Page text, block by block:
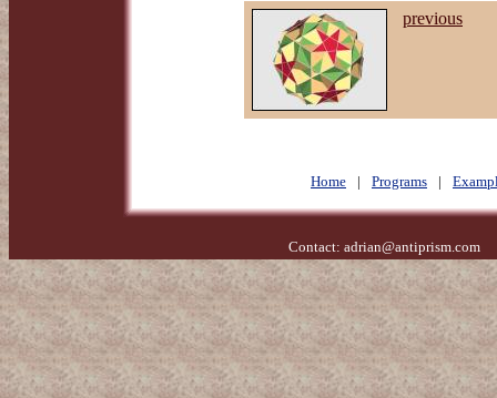
previous
Home | Programs |
Contact: adrian@antiprism.com-